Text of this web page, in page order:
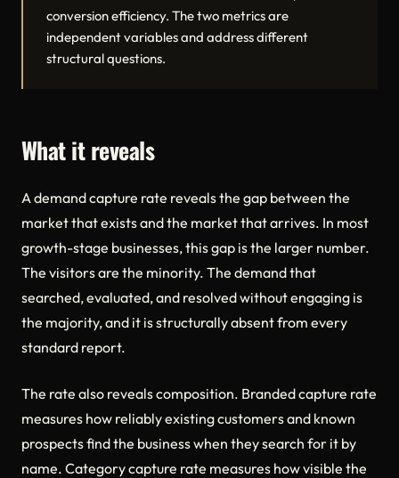
conversion efficiency. The two metrics are
independent variables and address different
structural questions.
What it reveals
A demand capture rate reveals the gap between the
market that exists and the market that arrives. In most
growth-stage businesses, this gap is the larger number.
The visitors are the minority. The demand that
searched, evaluated, and resolved without engaging is
the majority, and it is structurally absent from every
standard report.
The rate also reveals composition. Branded capture rate
measures how reliably existing customers and known
prospects find the business when they search for it by
name. Category capture rate measures how visible the